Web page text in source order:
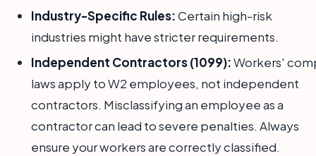
Industry-Specific Rules:Certain high-risk
industries might have stricter requirements.
Independent Contractors (1099):Workers'
laws apply to W2 employees, not independent
contractors. Misclassifying an employee as a
contractor can lead to severe penalties. Always
ensure your workers are correctly classified.